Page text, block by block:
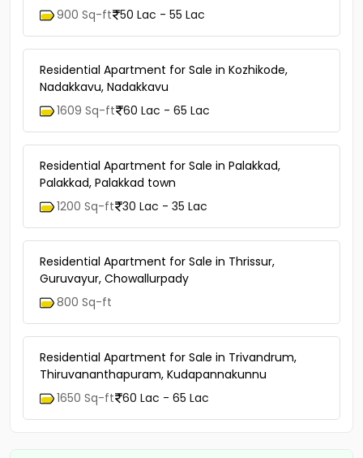
900 Sq-ft 50 Lac - 55 Lac
Residential Apartment for Sale in Kozhikode,
Nadakkavu, Nadakkavu
1609 Sq-ft 60 Lac - 65 Lac
Residential Apartment for Sale in Palakkad,
Palakkad, Palakkad town
1200 Sq-ft 30 Lac - 35 Lac
Residential Apartment for Sale in Thrissur,
Guruvayur, Chowallurpady
800 Sq-ft
Residential Apartment for Sale in Trivandrum,
Thiruvananthapuram, Kudapannakunnu
1650 Sq-ft 60 Lac - 65 Lac